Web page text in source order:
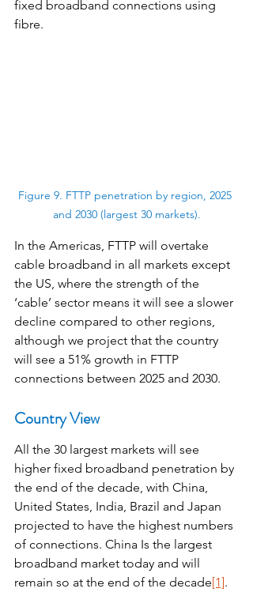
fixed broadband connections using
fibre.
Figure 9. FTTP penetration by region, 2025
and 2030 (largest 30 markets).
In the Americas, FTTP will overtake
cable broadband in all markets except
the US, where the strength of the
‘cable’ sector means it will see a slower
decline compared to other regions,
although we project that the country
will see a 51% growth in FTTP
connections between 2025 and 2030.
Country View
All the 30 largest markets will see
higher fixed broadband penetration by
the end of the decade, with China,
United States, India, Brazil and Japan
projected to have the highest numbers
of connections. China Is the largest
broadband market today and will
remain so at the end of the decade[1].